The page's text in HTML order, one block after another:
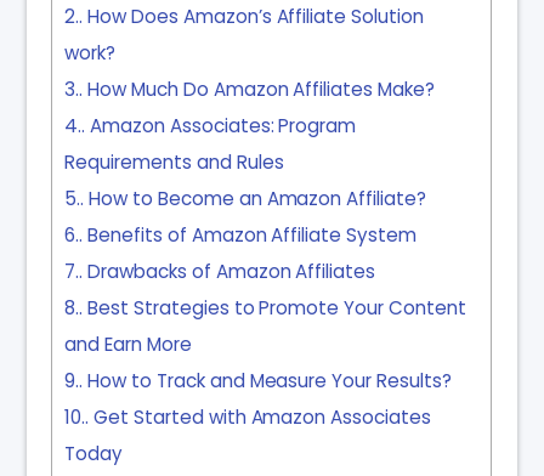
2. How Does Amazon’s Affiliate Solution
work?
3. How Much Do Amazon Affiliates Make?
4. Amazon Associates: Program
Requirements and Rules
5. How to Become an Amazon Affiliate?
6. Benefits of Amazon Affiliate System
7. Drawbacks of Amazon Affiliates
8. Best Strategies to Promote Your Content
and Earn More
9. How to Track and Measure Your Results?
10. Get Started with Amazon Associates
Today